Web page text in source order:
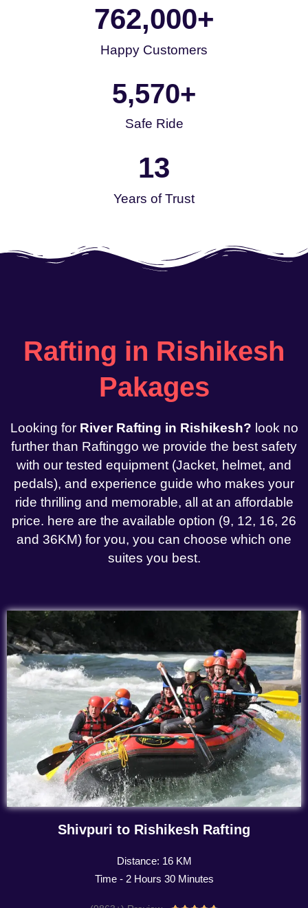
Happy Customers
762,000+
Safe Ride
5,570+
Years of Trust
13
Rafting in Rishikesh
Pakages
Looking for River Rafting in Rishikesh? look no
further than Raftinggo we provide the best safety
with our tested equipment (Jacket, helmet, and
pedals), and experience guide who makes your
ride thrilling and memorable, all at an affordable
price. here are the available option (9, 12, 16, 26
and 36KM) for you, you can choose which one
suites you best.
Shivpuri to Rishikesh Rafting
Distance: 16 KM
Time - 2 Hours 30 Minutes